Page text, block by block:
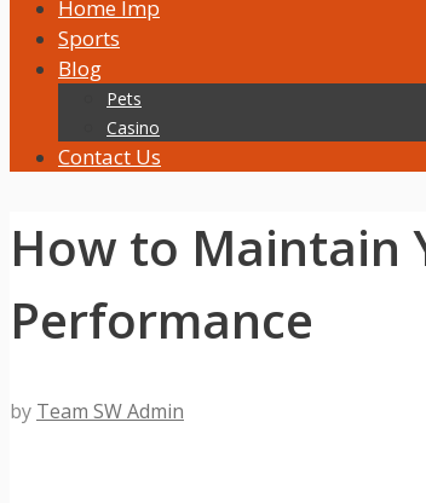
Home Imp
Sports
Blog
Pets
Casino
Contact Us
How to Maintain
Performance
by Team SW Admin